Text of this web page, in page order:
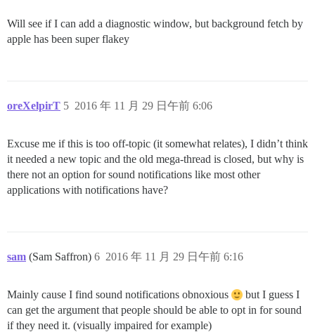
Will see if I can add a diagnostic window, but background fetch by
apple has been super flakey
oreXelpirT 2016 年 11 月 29 日午前 6:06
5
Excuse me if this is too off-topic (it somewhat relates), I didn’t think
it needed a new topic and the old mega-thread is closed, but why is
there not an option for sound notifications like most other
applications with notifications have?
sam (Sam Saffron) 2016 年 11 月 29 日午前 6:16
6
Mainly cause I find sound notifications obnoxious
but I guess I
can get the argument that people should be able to opt in for sound
if they need it. (visually impaired for example)